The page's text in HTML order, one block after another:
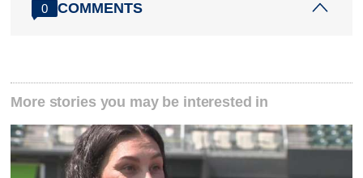
0 COMMENTS
More stories you may be interested in